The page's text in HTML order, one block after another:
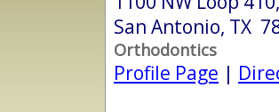
San Antonio, TX
Orthodontics
Profile Page |